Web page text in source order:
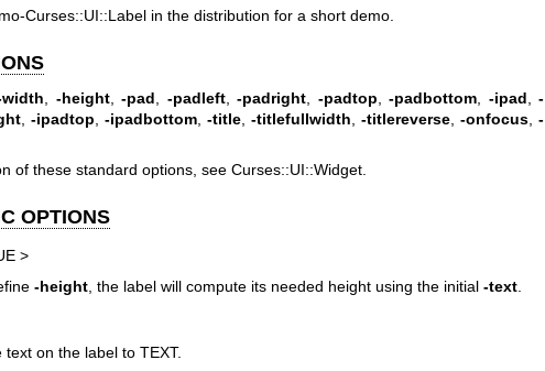
Curses::UI::Label in the distribution for a short demo.
width -height,-pad -padleft,-padright -padtop ,-padbottom -ipad ,-
, -ipadtop ,-ipadbottom ,-title ,-titlefullwidth ,-titlereverse ,-onfocus ,-
of these standard options, see Curses::UI::Widget.
OPTIONS
>
-height, the label will compute its needed height using the initial -text.
text on the label to TEXT.